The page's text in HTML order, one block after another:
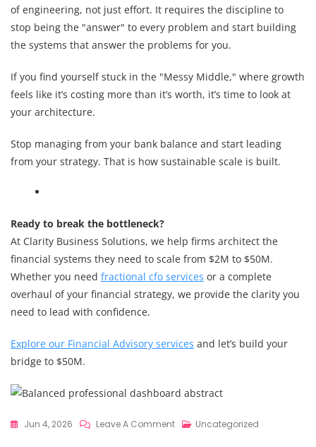
of engineering, not just effort. It requires the discipline to
stop being the "answer" to every problem and start building
the systems that answer the problems for you.
If you find yourself stuck in the "Messy Middle," where growth
feels like it’s costing more than it’s worth, it’s time to look at
your architecture.
Stop managing from your bank balance and start leading
from your strategy. That is how sustainable scale is built.
Ready to break the bottleneck?
At Clarity Business Solutions, we help firms architect the
financial systems they need to scale from $2M to $50M.
Whether you need fractional cfo services or a complete
overhaul of your financial strategy, we provide the clarity you
need to lead with confidence.
Explore our Financial Advisory services and let’s build your
bridge to $50M.
Jun 4, 2026 Leave A CommentOn
Uncategorized